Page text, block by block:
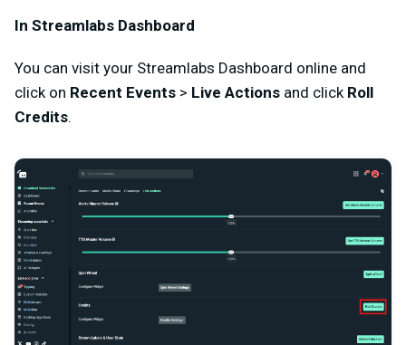
In Streamlabs Dashboard
You can visit your Streamlabs Dashboard online and
click on Recent Events > Live Actions and click Roll
Credits.